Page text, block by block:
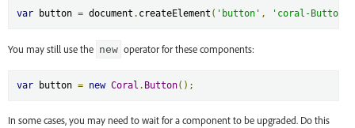
var button = document . createElement ( 'button' , 'coral-Button'
You may still use the new operator for these components:
var button = new Coral . Button();
In some cases, you may need to wait for a component to be upgraded. Do this